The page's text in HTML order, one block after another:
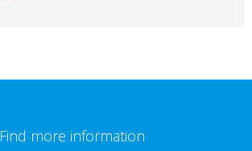
Find more information